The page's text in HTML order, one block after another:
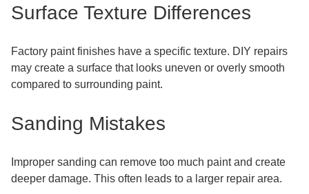
Surface Texture Differences
Factory paint finishes have a specific texture. DIY repairs
may create a surface that looks uneven or overly smooth
compared to surrounding paint.
Sanding Mistakes
Improper sanding can remove too much paint and create
deeper damage. This often leads to a larger repair area.